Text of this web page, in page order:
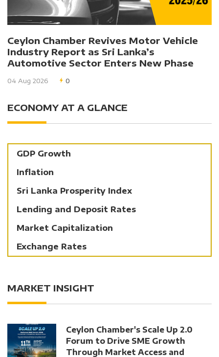
Ceylon Chamber Revives Motor Vehicle
Industry Report as Sri Lanka’s
Automotive Sector Enters New Phase
04 Aug 2026 0
ECONOMY AT A GLANCE
GDP Growth
Inflation
Sri Lanka Prosperity Index
Lending and Deposit Rates
Market Capitalization
Exchange Rates
MARKET INSIGHT
Ceylon Chamber's Scale Up 2.0
Forum to Drive SME Growth
Through Market Access and